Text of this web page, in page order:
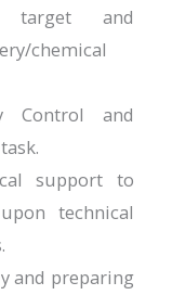
target and
chemical
Control and
support to
technical
and preparing